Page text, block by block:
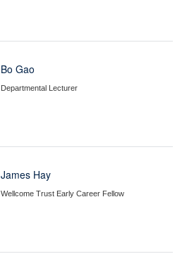
Bo Gao
Departmental Lecturer
James Hay
Wellcome Trust Early Career Fellow